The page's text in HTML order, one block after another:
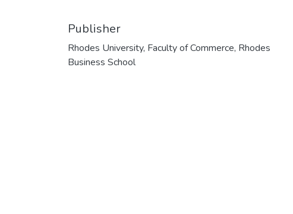
Publisher
Rhodes University, Faculty of Commerce, Rhodes
Business School